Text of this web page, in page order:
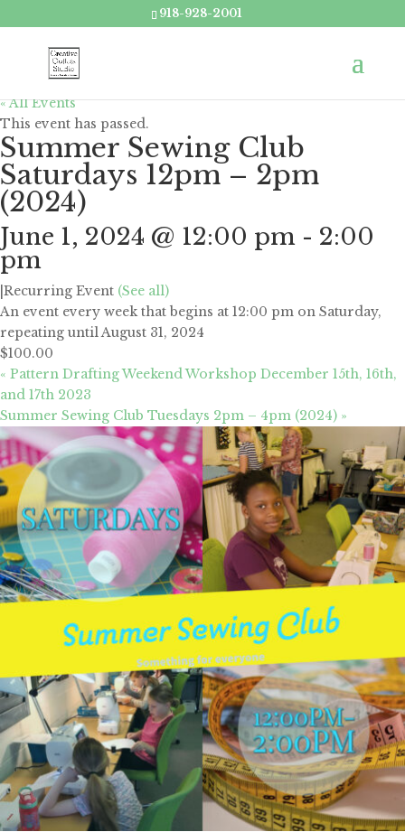
918-928-2001
« All Events
This event has passed.
Summer Sewing Club
Saturdays 12pm – 2pm
(2024)
June 1, 2024 @ 12:00 pm - 2:00
pm
Recurring Event (See all)
An event every week that begins at 12:00 pm on Saturday,
repeating until August 31, 2024
$100.00
« Pattern Drafting Weekend Workshop December 15th, 16th,
and 17th 2023
Summer Sewing Club Tuesdays 2pm – 4pm (2024) »